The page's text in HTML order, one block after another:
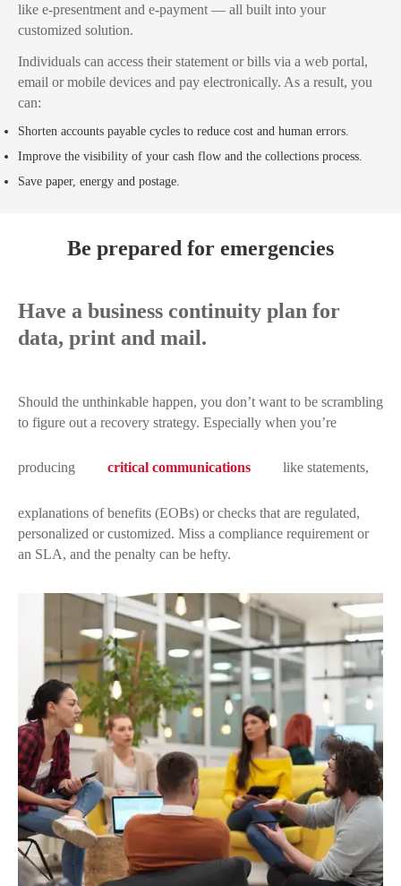
like e-presentment and e-payment — all built into your
customized solution.
Individuals can access their statement or bills via a web portal,
email or mobile devices and pay electronically. As a result, you
can:
Shorten accounts payable cycles to reduce cost and human errors.
Improve the visibility of your cash flow and the collections process.
Save paper, energy and postage.
Be prepared for emergencies
Have a business continuity plan for
data, print and mail.
Should the unthinkable happen, you don’t want to be scrambling
to figure out a recovery strategy. Especially when you’re
producing critical communications like statements,
explanations of benefits (EOBs) or checks that are regulated,
personalized or customized. Miss a compliance requirement or
an SLA, and the penalty can be hefty.